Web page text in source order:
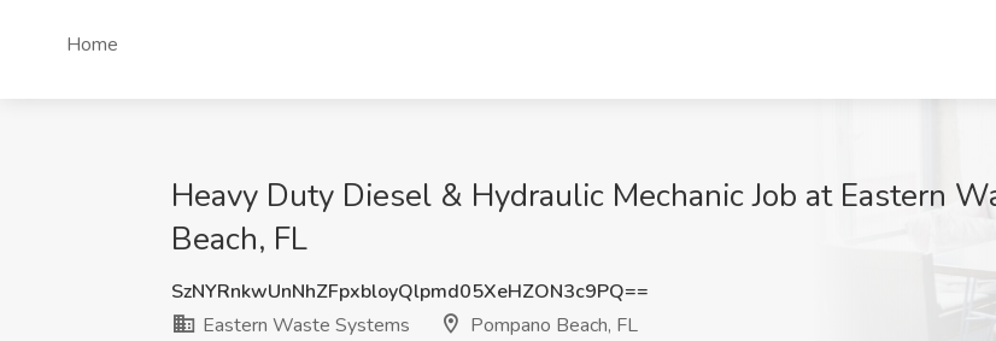
Home
Heavy Duty Diesel & Hydraulic Mechanic Job at Eastern
Beach, FL
SzNYRnkwUnNhZFpxbloyQlpmd05XeHZON3c9PQ==
Eastern Waste Systems
Pompano Beach, FL